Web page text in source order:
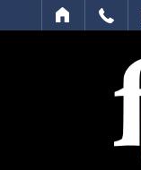
SEARCH